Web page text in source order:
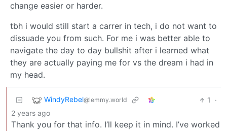
change easier or harder.
tbh i would still start a carrer in tech, i do not want to
dissuade you from such. For me i was better able to
navigate the day to day bullshit after i learned what
they are actually paying me for vs the dream i had in
my head.
WindyRebel@lemmy.world 1
·
2 years ago
Thank you for that info. I’ll keep it in mind. I’ve worked